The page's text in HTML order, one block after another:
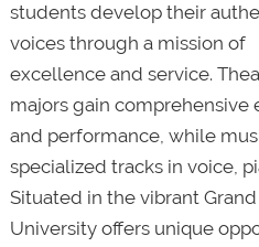
students develop their
voices through a mission of
excellence and service.
majors gain comprehensive
and performance, while
specialized tracks in voice,
Situated in the vibrant
University offers unique